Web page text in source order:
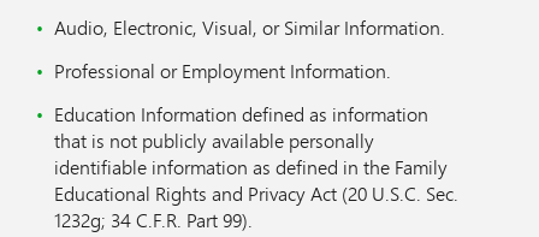
Audio, Electronic, Visual, or Similar Information.
Professional or Employment Information.
Education Information defined as information
that is not publicly available personally
identifiable information as defined in the Family
Educational Rights and Privacy Act (20 U.S.C. Sec.
1232g; 34 C.F.R. Part 99).